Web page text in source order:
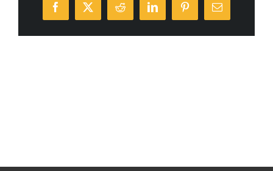
Facebook
X Reddit LinkedInPinterestEmail